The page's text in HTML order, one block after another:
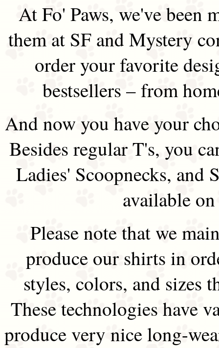
At Fo' Paws, we've been
them at SF and Mystery
order your favorite
bestsellers – from
And now you have your
Besides regular T's, you
Ladies' Scoopnecks, and
available
Please note that we
produce our shirts in
styles, colors, and sizes
These technologies have
produce very nice long-